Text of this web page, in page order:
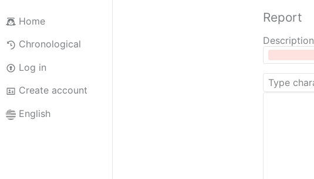
Home
Chronological
Log in
Create account
English
Report
Description